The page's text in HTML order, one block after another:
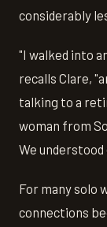
considerably
"I walked into
recalls Clare,
talking to a
woman from
We
For many solo
connections